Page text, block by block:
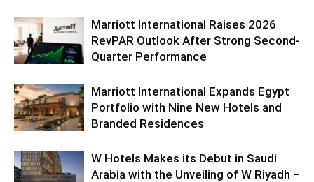
Marriott International Raises 2026
RevPAR Outlook After Strong Second-
Quarter Performance
Marriott International Expands Egypt
Portfolio with Nine New Hotels and
Branded Residences
W Hotels Makes its Debut in Saudi
Arabia with the Unveiling of W Riyadh –